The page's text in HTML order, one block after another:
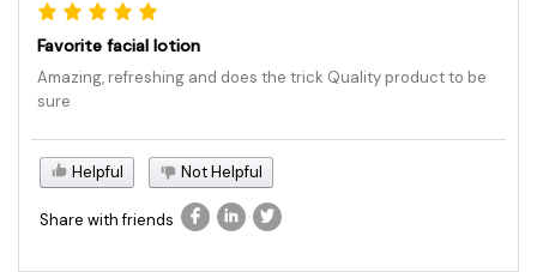
Favorite facial lotion
Amazing, refreshing and does the trick Quality product to be
sure
Helpful Not Helpful
Share with friends